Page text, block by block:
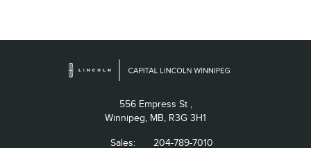
556 Empress St ,
Winnipeg, MB, R3G 3H1
Sales:
204-789-7010